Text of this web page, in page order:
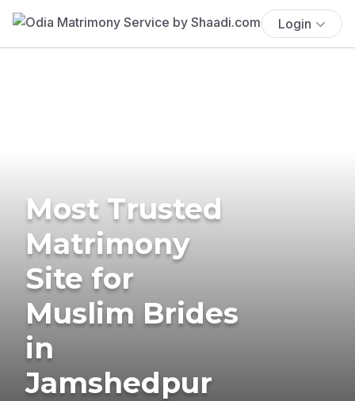
Login
Most Trusted
Matrimony
Site for
Muslim Brides
in
Jamshedpur